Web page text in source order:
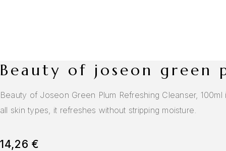
beauty of joseon
Beauty of Joseon Green Plum Refreshing Cleanser,
all skin types, it refreshes without stripping moisture.
14,26 €